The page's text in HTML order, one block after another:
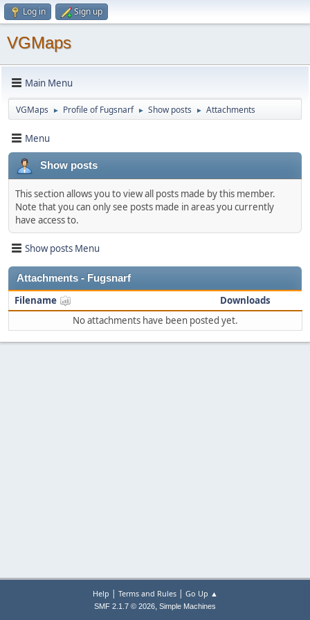
Log in Sign up
VGMaps
Main Menu
VGMaps ► Profile of Fugsnarf ► Show posts ► Attachments
Menu
Show posts
This section allows you to view all posts made by this member.
Note that you can only see posts made in areas you currently
have access to.
Show posts Menu
Attachments - Fugsnarf
Filename
Downloads
No attachments have been posted yet.
Help | Terms and Rules| Go Up ▲
SMF 2.1.7 © 2026, Simple Machines